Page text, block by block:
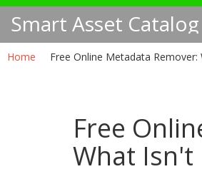
Home Free Online Metadata
Free
What Isn't